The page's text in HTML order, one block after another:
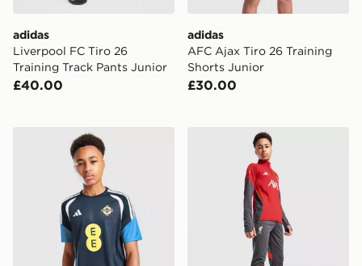
adidas
Liverpool FC Tiro 26
Training Track Pants Junior
£40.00
adidas
AFC Ajax Tiro 26 Training
Shorts Junior
£30.00
adidas Northern Ireland Tiro 26 Training Shirt Junior
adidas Liverpool FC Tiro